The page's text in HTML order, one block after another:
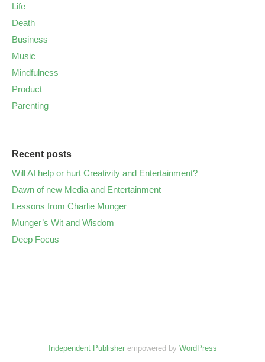
Life
Death
Business
Music
Mindfulness
Product
Parenting
Recent posts
Will AI help or hurt Creativity and Entertainment?
Dawn of new Media and Entertainment
Lessons from Charlie Munger
Munger’s Wit and Wisdom
Deep Focus
Independent Publisherempowered by WordPress